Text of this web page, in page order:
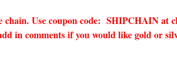
Use coupon code: SHIPCHAIN at
in comments if you would like gold or